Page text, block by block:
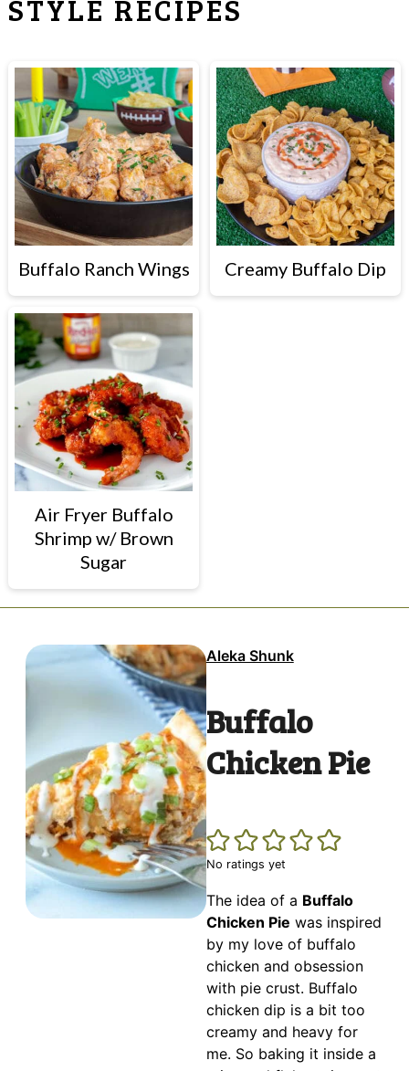
STYLE RECIPES
Buffalo Ranch Wings Creamy Buffalo Dip
Air Fryer Buffalo
Shrimp w/ Brown
Sugar
Aleka Shunk
Buffalo
Chicken Pie
No ratings yet
The idea of a Buffalo
Chicken Pie was inspired
by my love of buffalo
chicken and obsession
with pie crust. Buffalo
chicken dip is a bit too
creamy and heavy for
me. So baking it inside a